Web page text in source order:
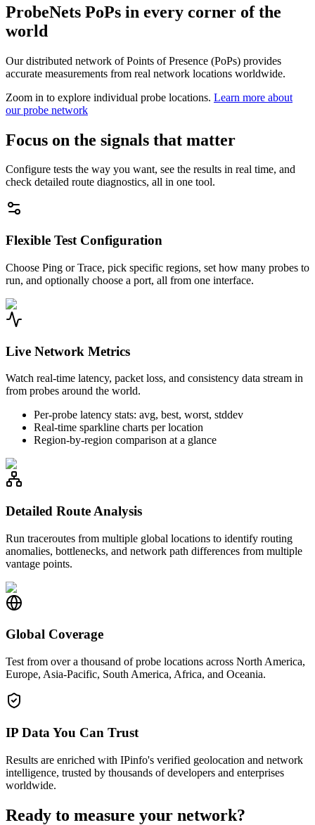
ProbeNets PoPs in every corner of the
world
Our distributed network of Points of Presence (PoPs) provides
accurate measurements from real network locations worldwide.
Zoom in to explore individual probe locations. Learn more about
our probe network
Focus on the signals that matter
Configure tests the way you want, see the results in real time, and
check detailed route diagnostics, all in one tool.
Flexible Test Configuration
Choose Ping or Trace, pick specific regions, set how many probes to
run, and optionally choose a port, all from one interface.
Live Network Metrics
Watch real-time latency, packet loss, and consistency data stream in
from probes around the world.
Per-probe latency stats: avg, best, worst, stddev
Real-time sparkline charts per location
Region-by-region comparison at a glance
Detailed Route Analysis
Run traceroutes from multiple global locations to identify routing
anomalies, bottlenecks, and network path differences from multiple
vantage points.
Global Coverage
Test from over a thousand of probe locations across North America,
Europe, Asia-Pacific, South America, Africa, and Oceania.
IP Data You Can Trust
Results are enriched with IPinfo's verified geolocation and network
intelligence, trusted by thousands of developers and enterprises
worldwide.
Ready to measure your network?